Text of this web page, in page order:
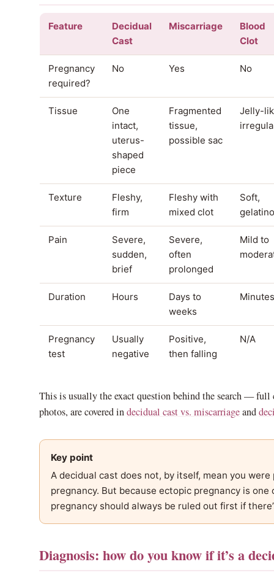
Feature
Decidual
Cast
Miscarriage
Blood
Clot
Pregnancy
required?
No Yes No
Tissue
One
intact,
uterus-
shaped
piece
Fragmented
tissue,
possible sac
Jelly-
Texture
Fleshy,
firm
Fleshy with
mixed clot
Soft,
Pain
Severe,
sudden,
brief
Severe,
often
prolonged
Mild to
Duration Hours
Days to
weeks
Minutes
Pregnancy
test
Usually
negative
Positive,
then falling
N/A
This is usually the exact question behind the search —
photos, are covered indecidual cast vs. miscarriageand
Key point
A decidual cast does not, by itself, mean you
pregnancy. But because ectopic pregnancy is one
pregnancy should always be ruled out first if
Diagnosis: how do you know if it’s a